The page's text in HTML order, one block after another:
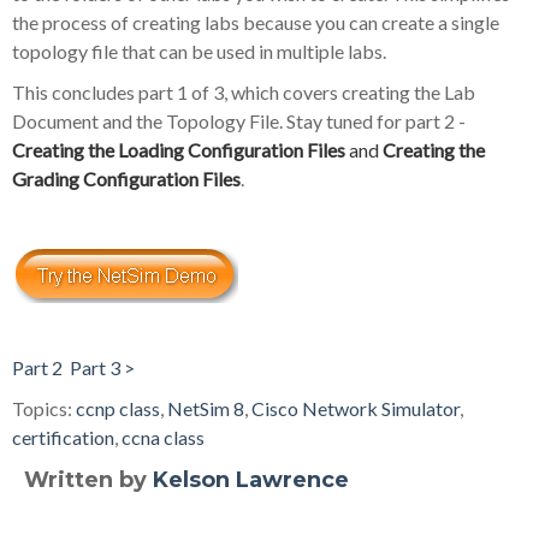
the process of creating labs because you can create a single
topology file that can be used in multiple labs.
This concludes part 1 of 3, which covers creating the Lab
Document and the Topology File. Stay tuned for part 2 -
Creating the Loading Configuration FilesandCreating the
Grading Configuration Files.
Part 2 Part 3 >
Topics: ccnp class, NetSim 8,Cisco Network Simulator,
certification,ccna class
Written by Kelson Lawrence